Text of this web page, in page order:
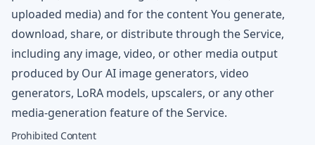
uploaded media) and for the content You generate,
download, share, or distribute through the Service,
including any image, video, or other media output
produced by Our AI image generators, video
generators, LoRA models, upscalers, or any other
media-generation feature of the Service.
Prohibited Content